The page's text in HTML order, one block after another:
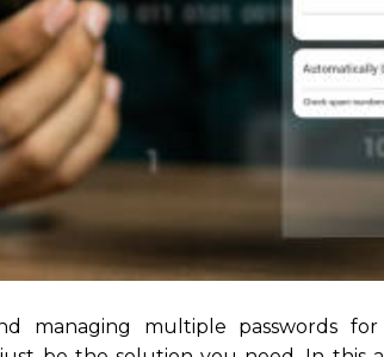
managing multiple passwords